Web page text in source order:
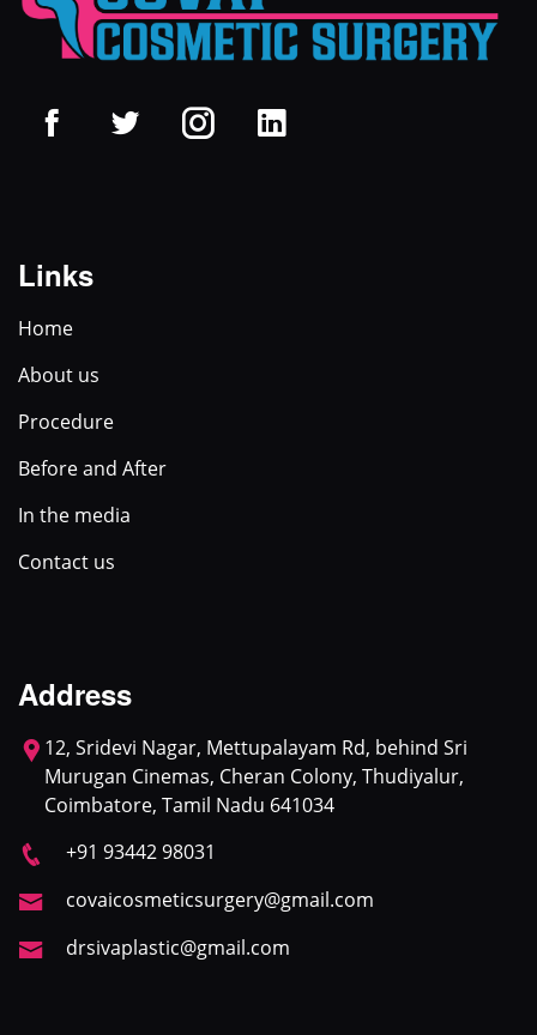
Links
Home
About us
Procedure
Before and After
In the media
Contact us
Address
12, Sridevi Nagar, Mettupalayam Rd, behind Sri
Murugan Cinemas, Cheran Colony, Thudiyalur,
Coimbatore, Tamil Nadu 641034
+91 93442 98031
covaicosmeticsurgery@gmail.com
drsivaplastic@gmail.com